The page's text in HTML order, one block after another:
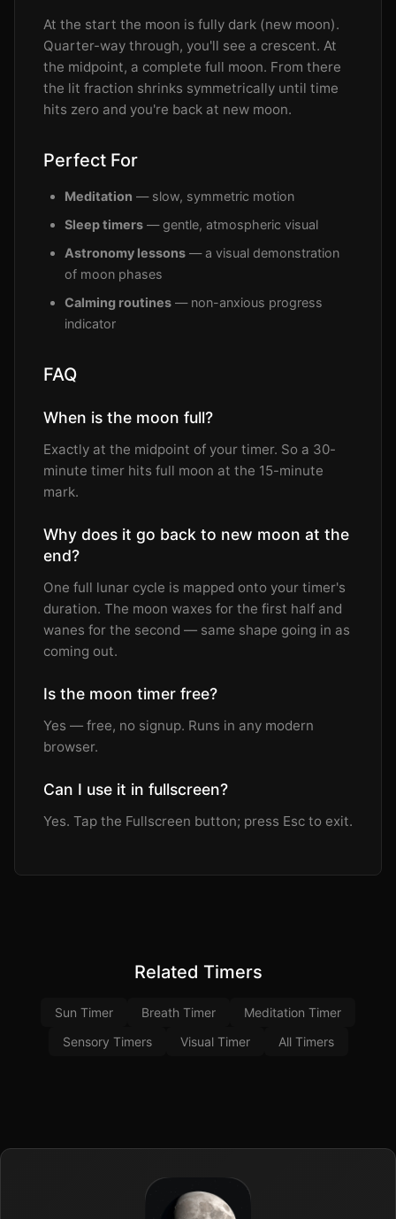
At the start the moon is fully dark (new moon).
Quarter-way through, you'll see a crescent. At
the midpoint, a complete full moon. From there
the lit fraction shrinks symmetrically until time
hits zero and you're back at new moon.
Perfect For
Meditation — slow, symmetric motion
Sleep timers — gentle, atmospheric visual
Astronomy lessons — a visual demonstration
of moon phases
Calming routines — non-anxious progress
indicator
FAQ
When is the moon full?
Exactly at the midpoint of your timer. So a 30-
minute timer hits full moon at the 15-minute
mark.
Why does it go back to new moon at the
end?
One full lunar cycle is mapped onto your timer's
duration. The moon waxes for the first half and
wanes for the second — same shape going in as
coming out.
Is the moon timer free?
Yes — free, no signup. Runs in any modern
browser.
Can I use it in fullscreen?
Yes. Tap the Fullscreen button; press Esc to exit.
Related Timers
Sun Timer Breath Timer
Meditation Timer
Sensory Timers
Visual Timer All Timers